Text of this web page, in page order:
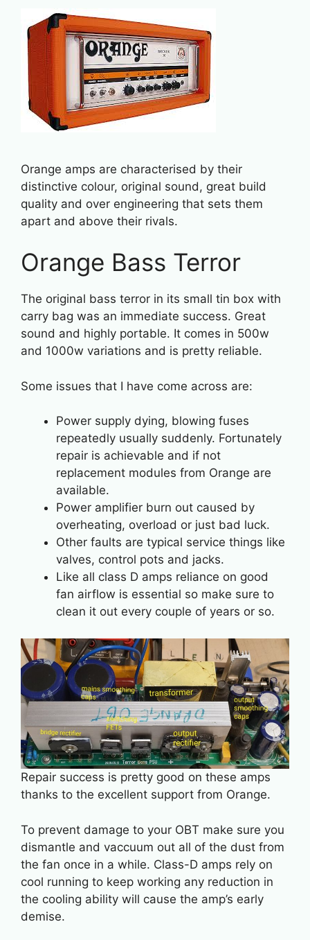
Orange amps are characterised by their
distinctive colour, original sound, great build
quality and over engineering that sets them
apart and above their rivals.
Orange Bass Terror
The original bass terror in its small tin box with
carry bag was an immediate success. Great
sound and highly portable. It comes in 500w
and 1000w variations and is pretty reliable.
Some issues that I have come across are:
Power supply dying, blowing fuses
repeatedly usually suddenly. Fortunately
repair is achievable and if not
replacement modules from Orange are
available.
Power amplifier burn out caused by
overheating, overload or just bad luck.
Other faults are typical service things like
valves, control pots and jacks.
Like all class D amps reliance on good
fan airflow is essential so make sure to
clean it out every couple of years or so.
Repair success is pretty good on these amps
thanks to the excellent support from Orange.
To prevent damage to your OBT make sure you
dismantle and vaccuum out all of the dust from
the fan once in a while. Class-D amps rely on
cool running to keep working any reduction in
the cooling ability will cause the amp’s early
demise.